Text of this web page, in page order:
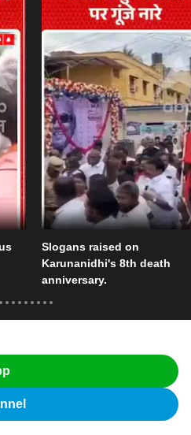
Slogans raised on
Karunanidhi's 8th death
anniversary.